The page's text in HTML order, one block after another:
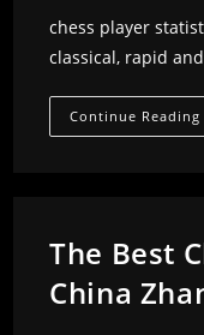
chess player
classical, rapid
Continue Reading
The Best
China